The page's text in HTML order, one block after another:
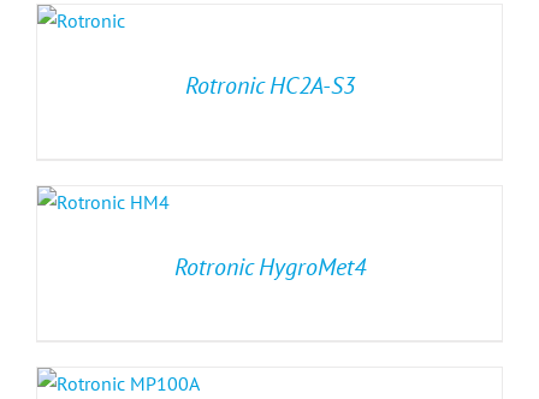
Rotronic HC2A-S3
Rotronic HygroMet4